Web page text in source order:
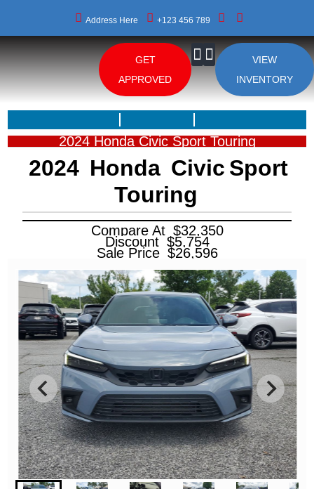
Address Here +123 456 789
GET
APPROVED
VIEW
INVENTORY
2024 Honda Civic Sport Touring
2024 Honda Civic Sport
Touring
Compare At $32,350
Discount $5,754
Sale Price $26,596